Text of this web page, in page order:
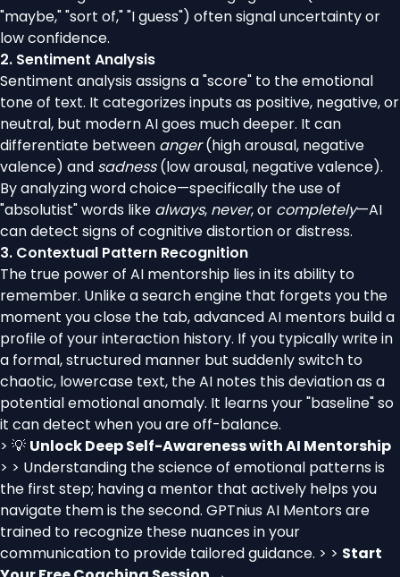
"maybe," "sort of," "I guess") often signal uncertainty or
low confidence.
2. Sentiment Analysis
Sentiment analysis assigns a "score" to the emotional
tone of text. It categorizes inputs as positive, negative, or
neutral, but modern AI goes much deeper. It can
differentiate between anger(high arousal, negative
valence) and sadness(low arousal, negative valence).
By analyzing word choice—specifically the use of
"absolutist" words like always, never, or completely—AI
can detect signs of cognitive distortion or distress.
3. Contextual Pattern Recognition
The true power of AI mentorship lies in its ability to
remember. Unlike a search engine that forgets you the
moment you close the tab, advanced AI mentors build a
profile of your interaction history. If you typically write in
a formal, structured manner but suddenly switch to
chaotic, lowercase text, the AI notes this deviation as a
potential emotional anomaly. It learns your "baseline" so
it can detect when you are off-balance.
> 💡 Unlock Deep Self-Awareness with AI Mentorship
> > Understanding the science of emotional patterns is
the first step; having a mentor that actively helps you
navigate them is the second. GPTnius AI Mentors are
trained to recognize these nuances in your
communication to provide tailored guidance. > > Start